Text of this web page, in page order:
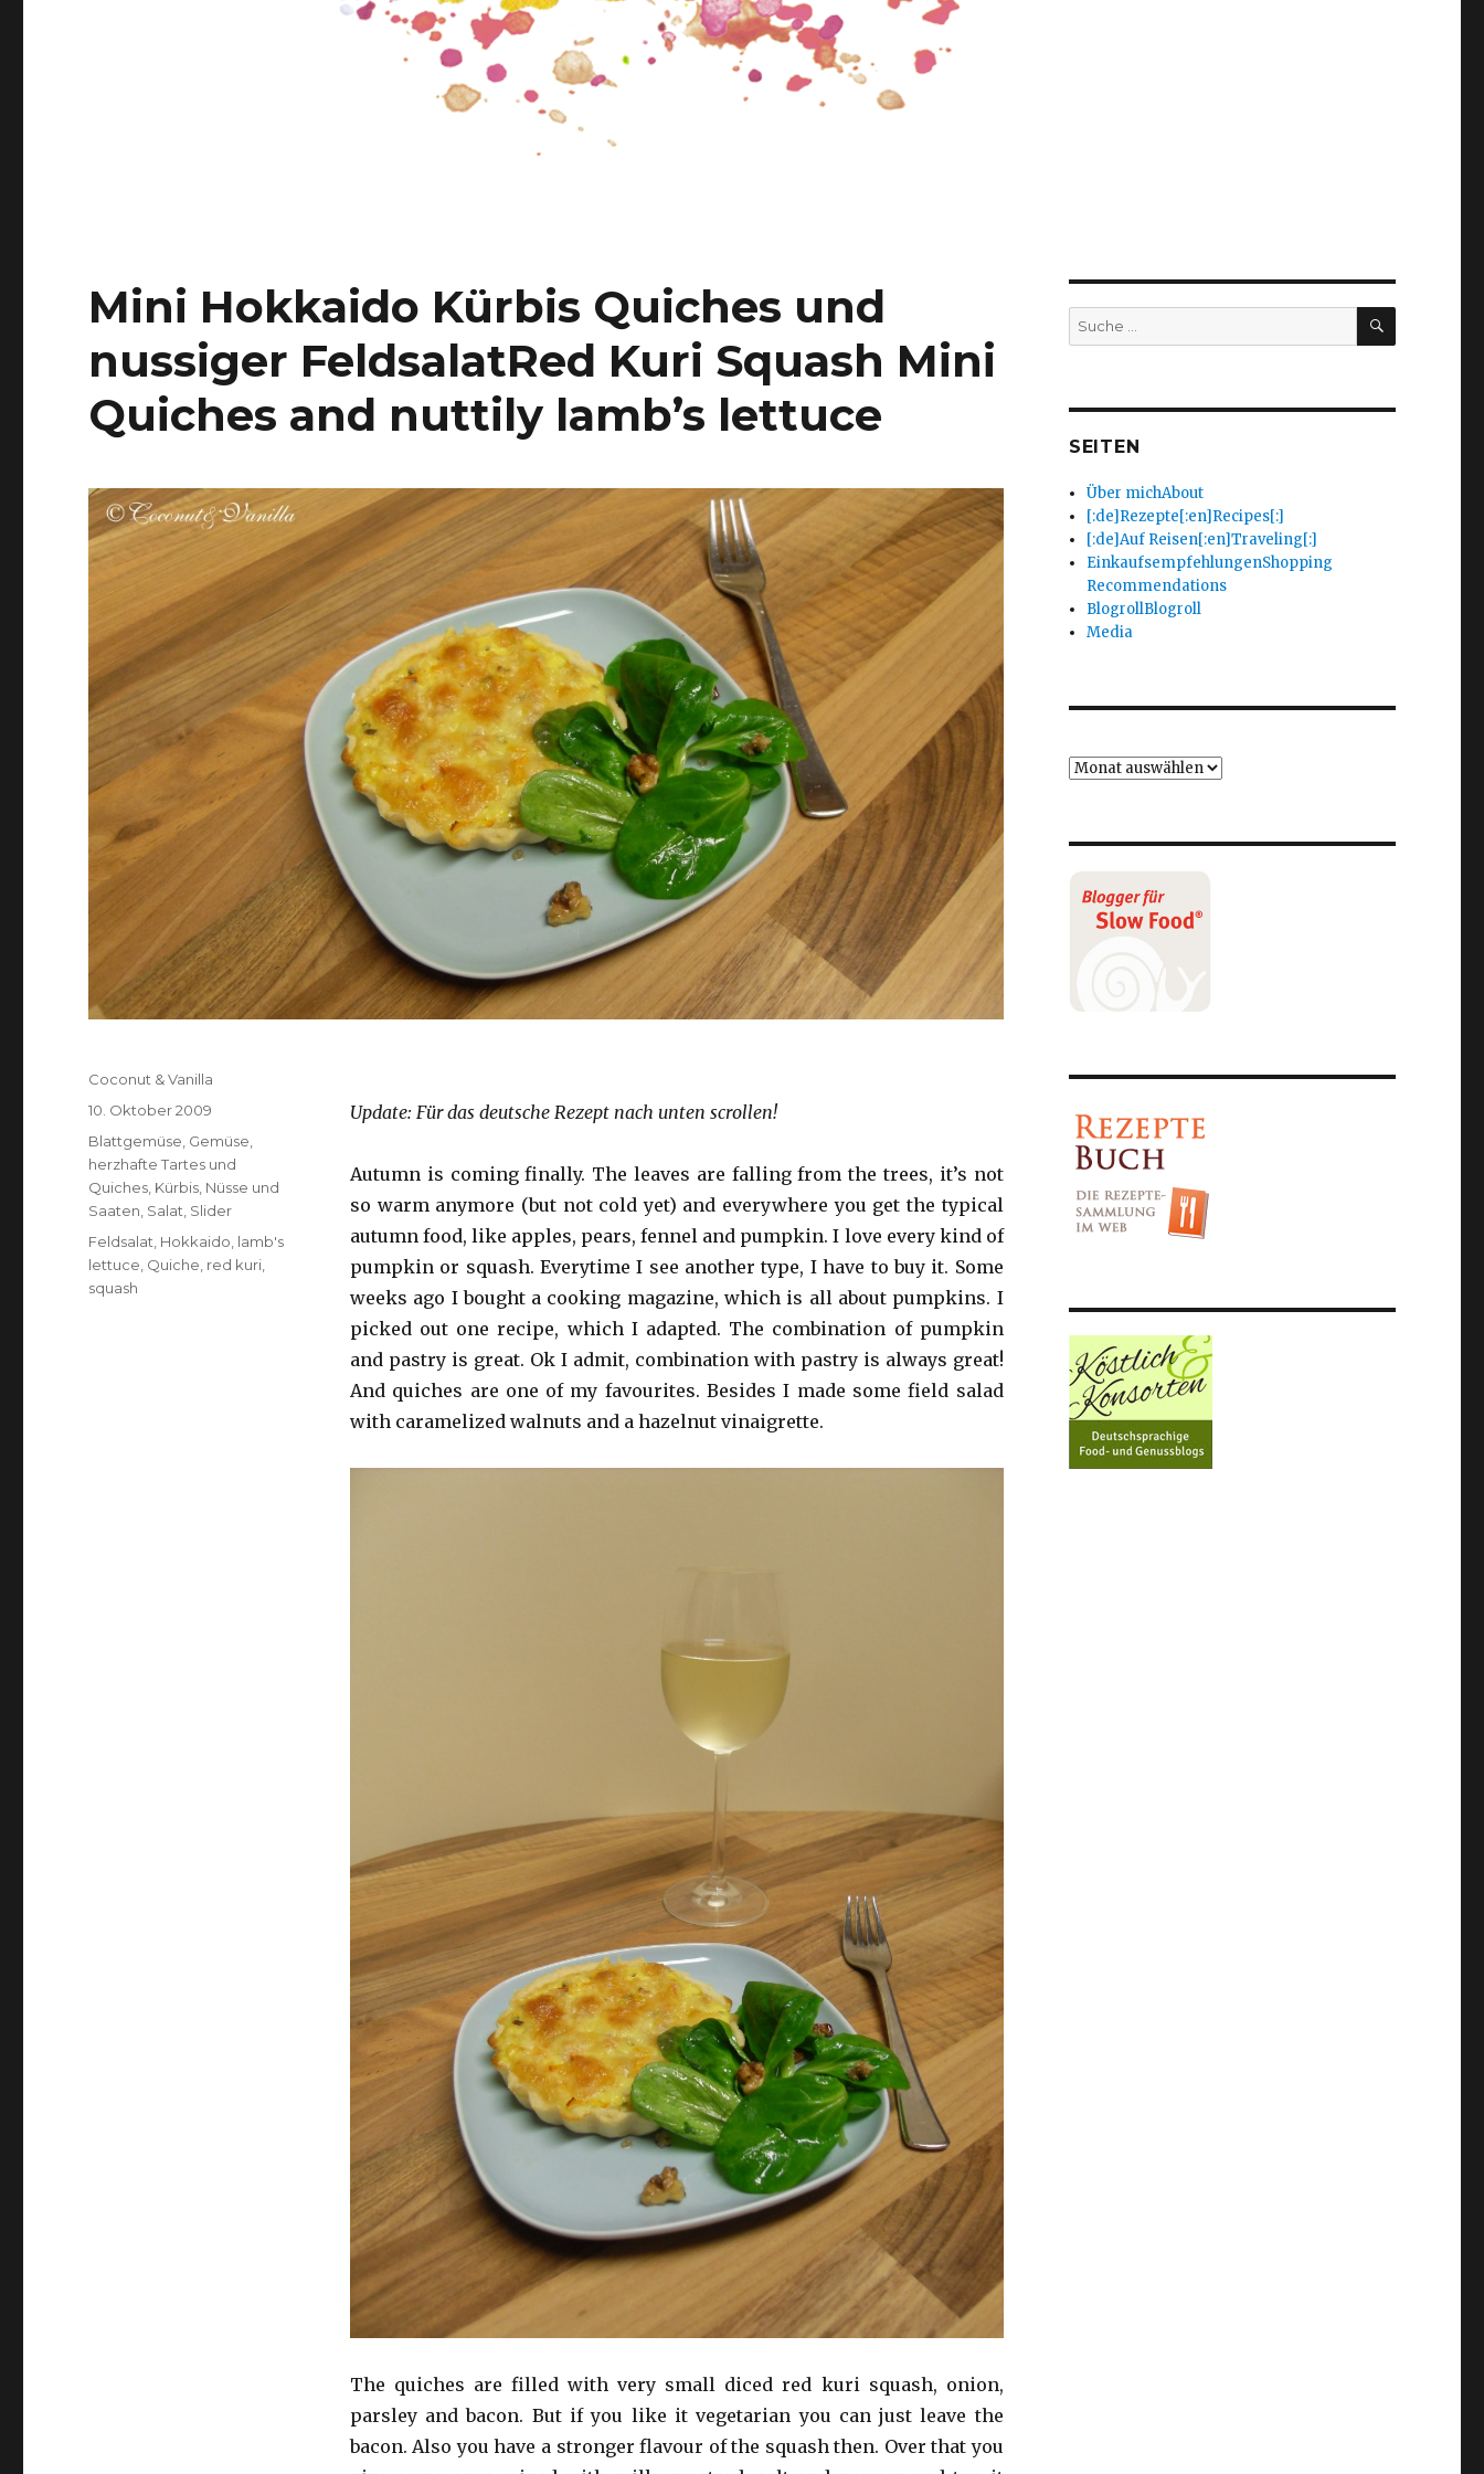
Mini Hokkaido Kürbis Quiches und
nussiger FeldsalatRed Kuri Squash Mini
Quiches and nuttily lamb’s lettuce
Update: Für das deutsche Rezept nach unten scrollen!
Autumn is coming finally. The leaves are falling from the trees, it’s not
so warm anymore (but not cold yet) and everywhere you get the typical
autumn food, like apples, pears, fennel and pumpkin. I love every kind of
pumpkin or squash. Everytime I see another type, I have to buy it. Some
weeks ago I bought a cooking magazine, which is all about pumpkins. I
picked out one recipe, which I adapted. The combination of pumpkin
and pastry is great. Ok I admit, combination with pastry is always great!
And quiches are one of my favourites. Besides I made some field salad
with caramelized walnuts and a hazelnut vinaigrette.
The quiches are filled with very small diced red kuri squash, onion,
parsley and bacon. But if you like it vegetarian you can just leave the
bacon. Also you have a stronger flavour of the squash then. Over that you
Autor
Coconut & Vanilla
Veröffentlicht
am
10. Oktober 2009
Kategorien
Blattgemüse Gemüse
herzhafte Tartes und
Quiches Kürbis Nüsse und
Saaten Salat Slider
Schlagwörter
Feldsalat Hokkaido lamb's
lettuce Quiche red kuri
squash
Suche
nach:
SUCHEN
SEITEN
Über michAbout
[:de]Rezepte[:en]Recipes[:]
[:de]Auf Reisen[:en]Traveling[:]
EinkaufsempfehlungenShopping
Recommendations
BlogrollBlogroll
Media